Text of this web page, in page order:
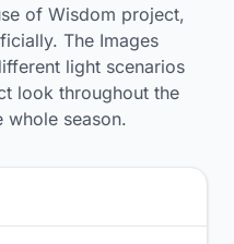
of Wisdom project,
The Images
light scenarios
look throughout the
whole season.